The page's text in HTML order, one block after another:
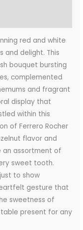
red and white
and delight. This
bouquet bursting
complemented
and fragrant
display that
within this
of Ferrero Rocher
flavor and
an assortment of
sweet tooth.
to show
gesture that
sweetness of
present for any